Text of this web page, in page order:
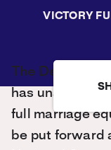
VICTORY
The
has
full marriage
be put forward